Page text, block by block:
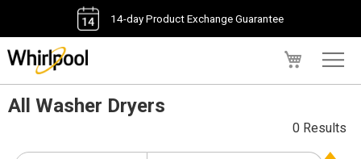
14-day Product Exchange Guarantee
All Washer Dryers
0 Results